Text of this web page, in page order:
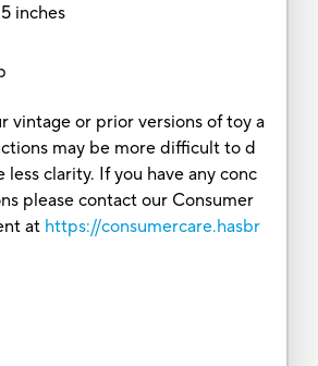
inches
vintage or prior versions of toy a
may be more difficult to d
less clarity. If you have any conc
please contact our Consumer
at https://consumercare.hasbr